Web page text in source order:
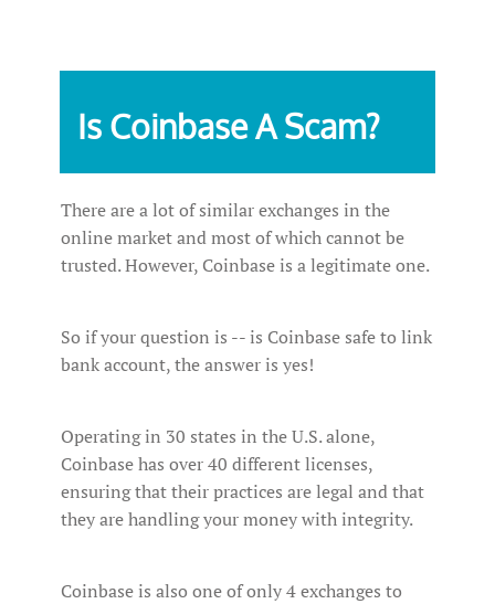
Is‌ ‌Coinbase ‌A‌ ‌Scam?‌ ‌
There are a lot of similar exchanges in the
online market and most of which cannot be
trusted. However, Coinbase is a legitimate one.
So if your question is -- is Coinbase safe to link
bank account, the answer is yes!
Operating in 30 states in the U.S. alone,
Coinbase has over 40 different licenses,
ensuring that their practices are legal and that
they are handling your money with integrity.
Coinbase is also one of only 4 exchanges to